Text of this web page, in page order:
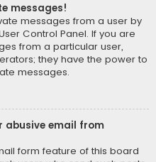
messages!
messages from a user by
Control Panel. If you are
from a particular user,
they have the power to
messages.
abusive email from
form feature of this board